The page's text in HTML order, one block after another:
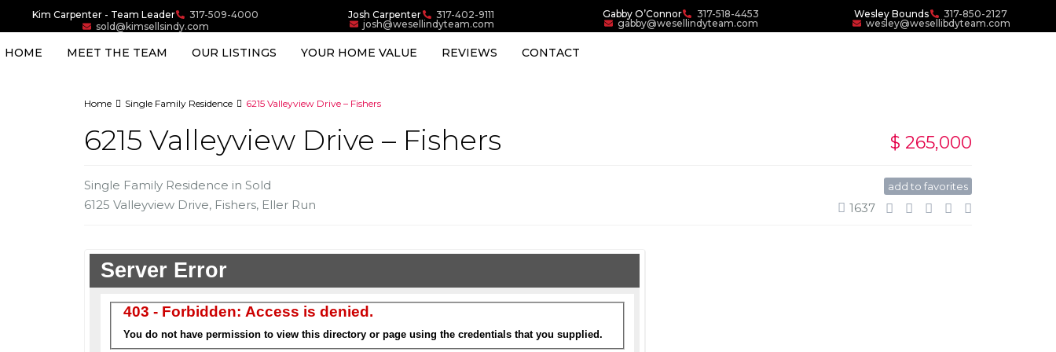
Kim Carpenter - Team Leader
317-509-4000
sold@kimsellsindy.com
Josh Carpenter
317-402-9111
josh@wesellindyteam.com
Gabby O’Connor
317-518-4453
gabby@wesellindyteam.com
Wesley Bounds
317-850-2127
wesley@wesellibdyteam.com
HOME MEET THE TEAM OUR LISTINGS YOUR HOME VALUE REVIEWS CONTACT
Home Single Family Residence 6215 Valleyview Drive – Fishers
6215 Valleyview Drive – Fishers $ 265,000
Single Family Residence in Sold
6125 Valleyview Drive, Fishers, Eller Run
add to favorites
1637